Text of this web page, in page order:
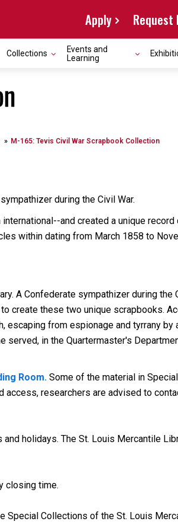
Apply Request
Collections
Events and
Learning
M-165: Tevis Civil War Scrapbook Collection
during the Civil War.
and created a unique record
within dating from March 1858 to
A Confederate sympathizer during the
create these two unique scrapbooks.
from espionage and tyrrany by
in the Quartermaster's
Room. Some of the material in
researchers are advised to
holidays. The St. Louis Mercantile
closing time.
Special Collections of the St. Louis